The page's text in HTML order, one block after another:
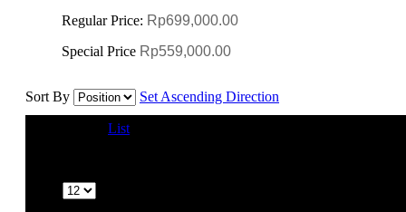
Regular Price: Rp699,000.00
Special Price Rp559,000.00
Sort By Set Ascending Direction
List